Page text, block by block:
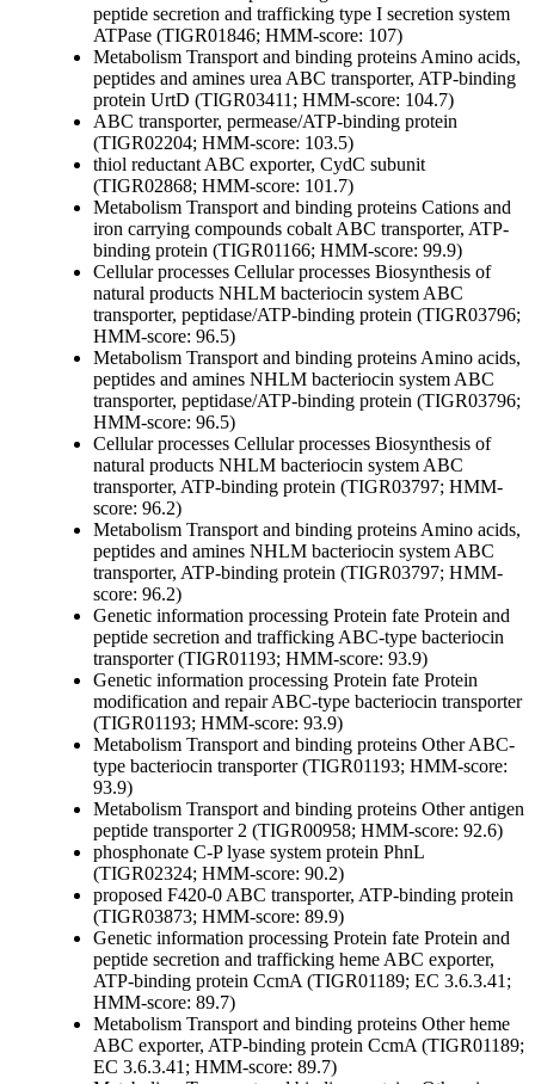
peptide secretion and trafficking type I secretion system
ATPase (TIGR01846; HMM-score: 107)
Metabolism Transport and binding proteins Amino acids,
peptides and amines urea ABC transporter, ATP-binding
protein UrtD (TIGR03411; HMM-score: 104.7)
ABC transporter, permease/ATP-binding protein
(TIGR02204; HMM-score: 103.5)
thiol reductant ABC exporter, CydC subunit
(TIGR02868; HMM-score: 101.7)
Metabolism Transport and binding proteins Cations and
iron carrying compounds cobalt ABC transporter, ATP-
binding protein (TIGR01166; HMM-score: 99.9)
Cellular processes Cellular processes Biosynthesis of
natural products NHLM bacteriocin system ABC
transporter, peptidase/ATP-binding protein (TIGR03796;
HMM-score: 96.5)
Metabolism Transport and binding proteins Amino acids,
peptides and amines NHLM bacteriocin system ABC
transporter, peptidase/ATP-binding protein (TIGR03796;
HMM-score: 96.5)
Cellular processes Cellular processes Biosynthesis of
natural products NHLM bacteriocin system ABC
transporter, ATP-binding protein (TIGR03797; HMM-
score: 96.2)
Metabolism Transport and binding proteins Amino acids,
peptides and amines NHLM bacteriocin system ABC
transporter, ATP-binding protein (TIGR03797; HMM-
score: 96.2)
Genetic information processing Protein fate Protein and
peptide secretion and trafficking ABC-type bacteriocin
transporter (TIGR01193; HMM-score: 93.9)
Genetic information processing Protein fate Protein
modification and repairABC-type bacteriocin transporter
(TIGR01193; HMM-score: 93.9)
Metabolism Transport and binding proteins OtherABC-
type bacteriocin transporter (TIGR01193; HMM-score:
93.9)
Metabolism Transport and binding proteins Otherantigen
peptide transporter 2 (TIGR00958; HMM-score: 92.6)
phosphonate C-P lyase system protein PhnL
(TIGR02324; HMM-score: 90.2)
proposed F420-0 ABC transporter, ATP-binding protein
(TIGR03873; HMM-score: 89.9)
Genetic information processing Protein fate Protein and
peptide secretion and trafficking heme ABC exporter,
ATP-binding protein CcmA (TIGR01189; EC 3.6.3.41;
HMM-score: 89.7)
Metabolism Transport and binding proteins Otherheme
ABC exporter, ATP-binding protein CcmA (TIGR01189;
EC 3.6.3.41; HMM-score: 89.7)